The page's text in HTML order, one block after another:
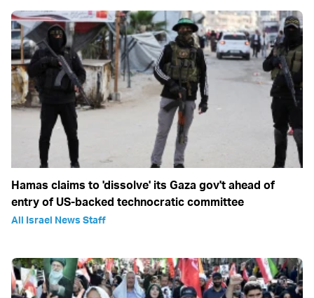
Hamas claims to 'dissolve' its Gaza gov't ahead of
entry of US-backed technocratic committee
All Israel News Staff